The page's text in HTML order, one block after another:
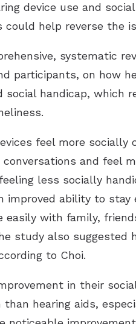
device use and
help reverse the
systematic
participants, on how
social handicap,
feel more
and feel
less socially
ability to stay
with family,
study also suggested
to Choi.
in their
hearing aids,